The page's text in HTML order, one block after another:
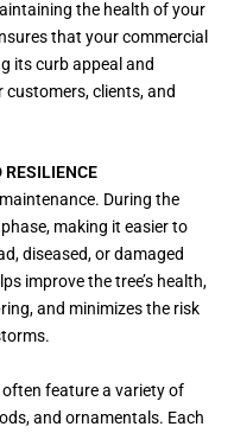
the health of your
that your commercial
its curb appeal and
clients, and
RESILIENCE
During the
making it easier to
diseased, or damaged
improve the tree’s health,
and minimizes the risk
feature a variety of
and ornamentals. Each